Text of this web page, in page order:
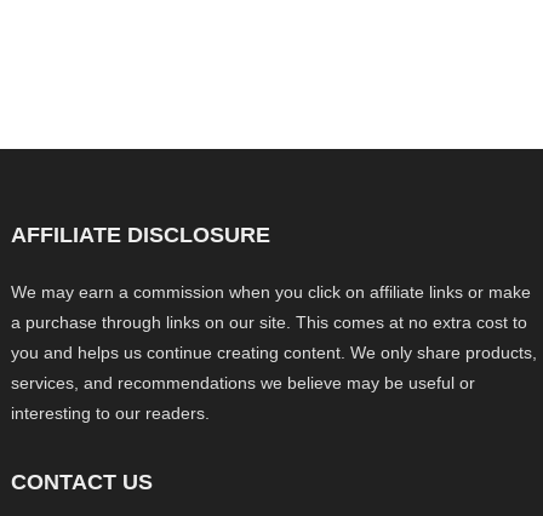
AFFILIATE DISCLOSURE
We may earn a commission when you click on affiliate links or make
a purchase through links on our site. This comes at no extra cost to
you and helps us continue creating content. We only share products,
services, and recommendations we believe may be useful or
interesting to our readers.
CONTACT US